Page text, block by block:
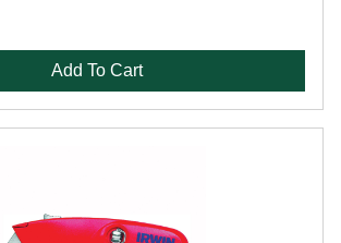
Add To Cart